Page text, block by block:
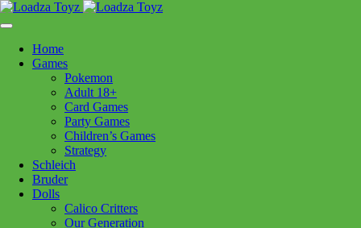
content
Follow Us
250-717-8209
Home
Games
Pokemon
Adult 18+
Card Games
Party Games
Children’s Games
Strategy
Schleich
Bruder
Dolls
Calico Critters
Our Generation
>Puzzles> CH Family Tree 1000pc